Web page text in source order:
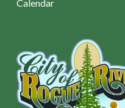
Calendar